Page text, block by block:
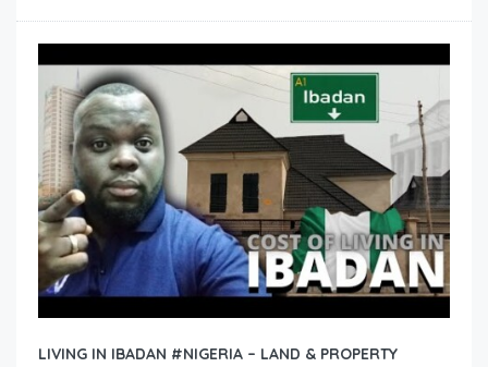
LIVING IN IBADAN #NIGERIA – LAND & PROPERTY